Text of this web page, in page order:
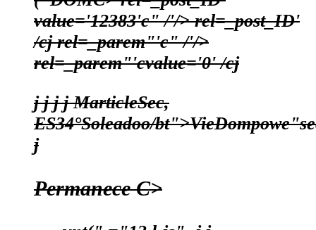
value='12383'c" /'/> rel=_post_ID'
/cjrel=_parem"'c" /'/>
rel=_parem"'cvalue='0' /cj
jj j jMarticleSec,
ES34°Soleadoo/bt">VieDom
j
Permanece C>